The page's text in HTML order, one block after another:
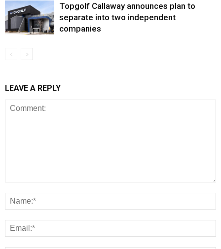
Topgolf Callaway announces plan to
separate into two independent
companies
LEAVE A REPLY